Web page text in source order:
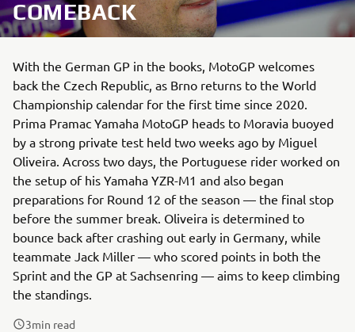
COMEBACK
With the German GP in the books, MotoGP welcomes
back the Czech Republic, as Brno returns to the World
Championship calendar for the first time since 2020.
Prima Pramac Yamaha MotoGP heads to Moravia buoyed
by a strong private test held two weeks ago by Miguel
Oliveira. Across two days, the Portuguese rider worked on
the setup of his Yamaha YZR-M1 and also began
preparations for Round 12 of the season — the final stop
before the summer break. Oliveira is determined to
bounce back after crashing out early in Germany, while
teammate Jack Miller — who scored points in both the
Sprint and the GP at Sachsenring — aims to keep climbing
the standings.
3min read